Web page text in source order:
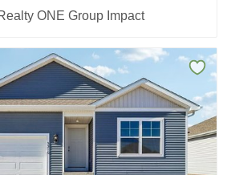
ONE Group Impact